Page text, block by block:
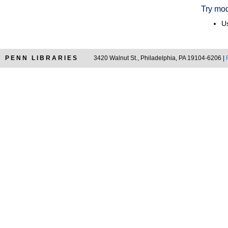
Try
PENN LIBRARIES 3420 Walnut St., Philadelphia, PA 19104-6206 |